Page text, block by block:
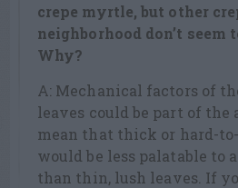
crepe myrtle, but other
neighborhood don’t seem
Why?
A: Mechanical factors of
leaves could be part of the
mean that thick or hard-
would be less palatable to
than thin, lush leaves. If